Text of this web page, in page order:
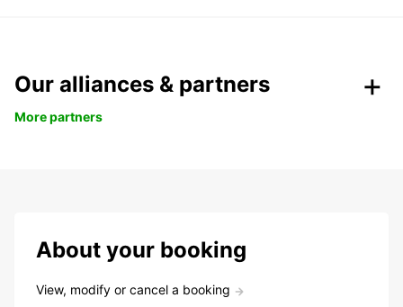
Our alliances & partners
More partners
About your booking
View, modify or cancel a booking